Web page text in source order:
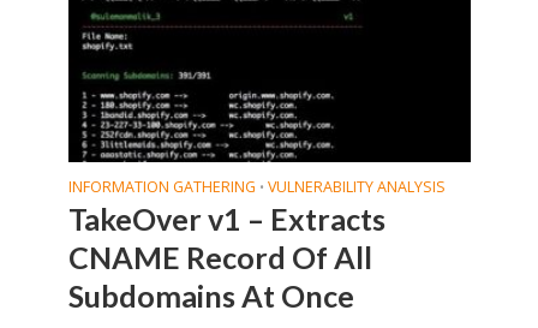
INFORMATION GATHERING • VULNERABILITY ANALYSIS
TakeOver v1 – Extracts
CNAME Record Of All
Subdomains At Once